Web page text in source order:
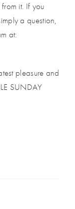
it. If you
a question,
at:
pleasure and
SUNDAY